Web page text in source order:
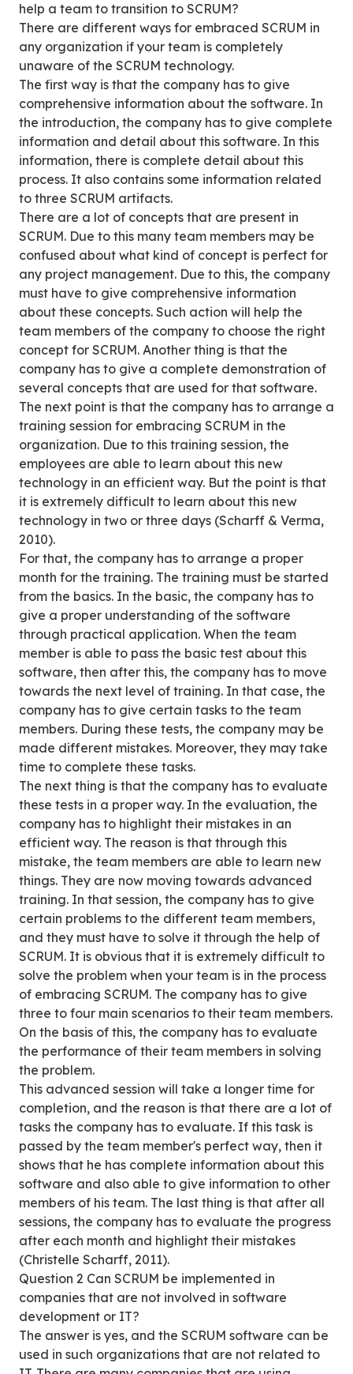
help a team to transition to SCRUM?
There are different ways for embraced SCRUM in
any organization if your team is completely
unaware of the SCRUM technology.
The first way is that the company has to give
comprehensive information about the software. In
the introduction, the company has to give complete
information and detail about this software. In this
information, there is complete detail about this
process. It also contains some information related
to three SCRUM artifacts.
There are a lot of concepts that are present in
SCRUM. Due to this many team members may be
confused about what kind of concept is perfect for
any project management. Due to this, the company
must have to give comprehensive information
about these concepts. Such action will help the
team members of the company to choose the right
concept for SCRUM. Another thing is that the
company has to give a complete demonstration of
several concepts that are used for that software.
The next point is that the company has to arrange a
training session for embracing SCRUM in the
organization. Due to this training session, the
employees are able to learn about this new
technology in an efficient way. But the point is that
it is extremely difficult to learn about this new
technology in two or three days (Scharff & Verma,
2010).
For that, the company has to arrange a proper
month for the training. The training must be started
from the basics. In the basic, the company has to
give a proper understanding of the software
through practical application. When the team
member is able to pass the basic test about this
software, then after this, the company has to move
towards the next level of training. In that case, the
company has to give certain tasks to the team
members. During these tests, the company may be
made different mistakes. Moreover, they may take
time to complete these tasks.
The next thing is that the company has to evaluate
these tests in a proper way. In the evaluation, the
company has to highlight their mistakes in an
efficient way. The reason is that through this
mistake, the team members are able to learn new
things. They are now moving towards advanced
training. In that session, the company has to give
certain problems to the different team members,
and they must have to solve it through the help of
SCRUM. It is obvious that it is extremely difficult to
solve the problem when your team is in the process
of embracing SCRUM. The company has to give
three to four main scenarios to their team members.
On the basis of this, the company has to evaluate
the performance of their team members in solving
the problem.
This advanced session will take a longer time for
completion, and the reason is that there are a lot of
tasks the company has to evaluate. If this task is
passed by the team member's perfect way, then it
shows that he has complete information about this
software and also able to give information to other
members of his team. The last thing is that after all
sessions, the company has to evaluate the progress
after each month and highlight their mistakes
(Christelle Scharff, 2011).
Question 2 Can SCRUM be implemented in
companies that are not involved in software
development or IT?
The answer is yes, and the SCRUM software can be
used in such organizations that are not related to